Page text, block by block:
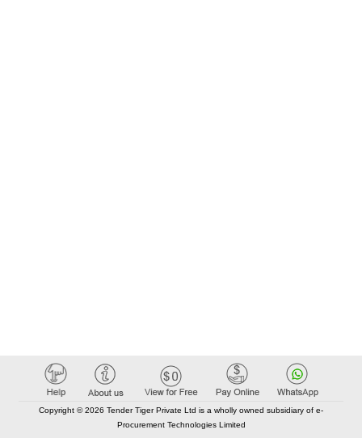
Copyright © 2026 Tender Tiger Private Ltd is a wholly owned subsidiary of e-
Procurement Technologies Limited